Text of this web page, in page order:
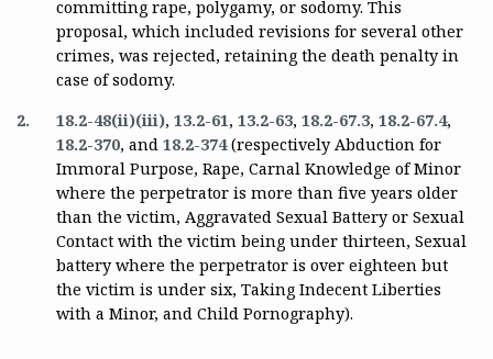
committing rape, polygamy, or sodomy. This
proposal, which included revisions for several other
crimes, was rejected, retaining the death penalty in
case of sodomy.
2.
18.2-48(ii)(iii), 13.2-61, 13.2-63, 18.2-67.3, 18.2-67.4,
18.2-370, and 18.2-374(respectively Abduction for
Immoral Purpose, Rape, Carnal Knowledge of Minor
where the perpetrator is more than five years older
than the victim, Aggravated Sexual Battery or Sexual
Contact with the victim being under thirteen, Sexual
battery where the perpetrator is over eighteen but
the victim is under six, Taking Indecent Liberties
with a Minor, and Child Pornography).